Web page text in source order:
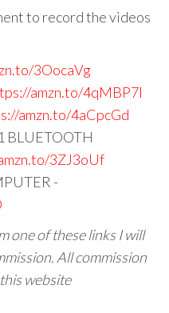
to record the videos
3OocaVg
amzn.to/4qMBP7I
amzn.to/4aCpcGd
BLUETOOTH
3ZJ3oUf
-
one of these links I will
All commission
website